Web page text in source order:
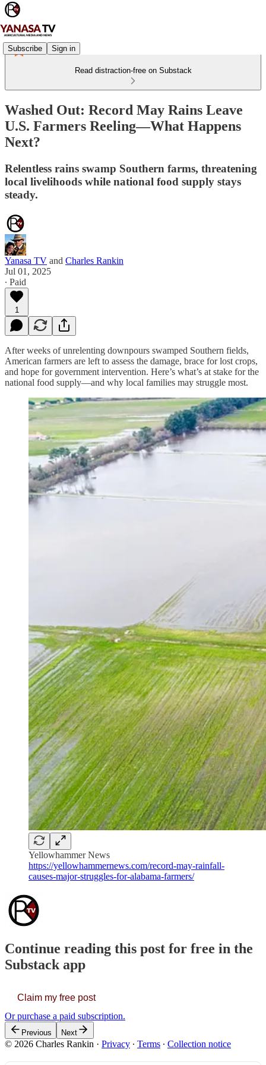
Subscribe Sign in
Read distraction-free on Substack
Washed Out: Record May Rains Leave
U.S. Farmers Reeling—What Happens
Next?
Relentless rains swamp Southern farms, threatening
local livelihoods while national food supply stays
steady.
Yanasa TV and Charles Rankin
Jul 01, 2025
∙ Paid
1
After weeks of unrelenting downpours swamped Southern fields,
American farmers are left to assess the damage, brace for lost crops,
and hope for government intervention. Here’s what’s at stake for the
national food supply—and why local families may struggle most.
Yellowhammer News
https://yellowhammernews.com/record-may-rainfall-
causes-major-struggles-for-alabama-farmers/
Continue reading this post for free in the
Substack app
Claim my free post
Or purchase a paid subscription.
Previous Next
© 2026 Charles Rankin · Privacy ∙ Terms ∙ Collection notice